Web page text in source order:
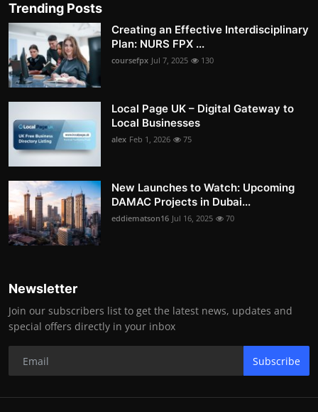
Trending Posts
Creating an Effective Interdisciplinary
Plan: NURS FPX ...
coursefpx Jul 7, 2025 130
Local Page UK – Digital Gateway to
Local Businesses
alex Feb 1, 2026 75
New Launches to Watch: Upcoming
DAMAC Projects in Dubai...
eddiematson16 Jul 16, 2025 70
Newsletter
Join our subscribers list to get the latest news, updates and
special offers directly in your inbox
Subscribe